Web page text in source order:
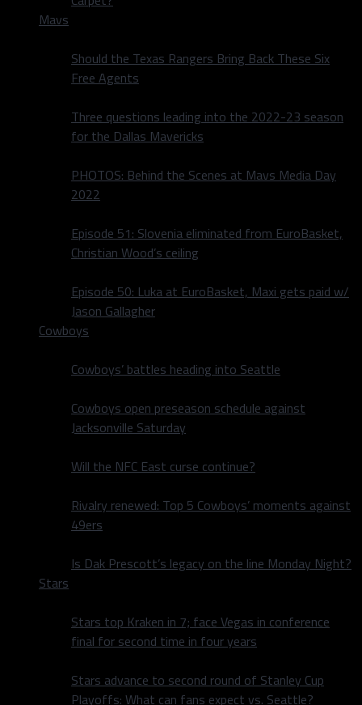
Mavs
Should the Texas Rangers Bring Back These Six
Free Agents
Three questions leading into the 2022-23 season
for the Dallas Mavericks
PHOTOS: Behind the Scenes at Mavs Media Day
2022
Episode 51: Slovenia eliminated from EuroBasket,
Christian Wood’s ceiling
Episode 50: Luka at EuroBasket, Maxi gets paid w/
Jason Gallagher
Cowboys
Cowboys’ battles heading into Seattle
Cowboys open preseason schedule against
Jacksonville Saturday
Will the NFC East curse continue?
Rivalry renewed: Top 5 Cowboys’ moments against
49ers
Is Dak Prescott’s legacy on the line Monday Night?
Stars
Stars top Kraken in 7; face Vegas in conference
final for second time in four years
Stars advance to second round of Stanley Cup
Playoffs: What can fans expect vs. Seattle?